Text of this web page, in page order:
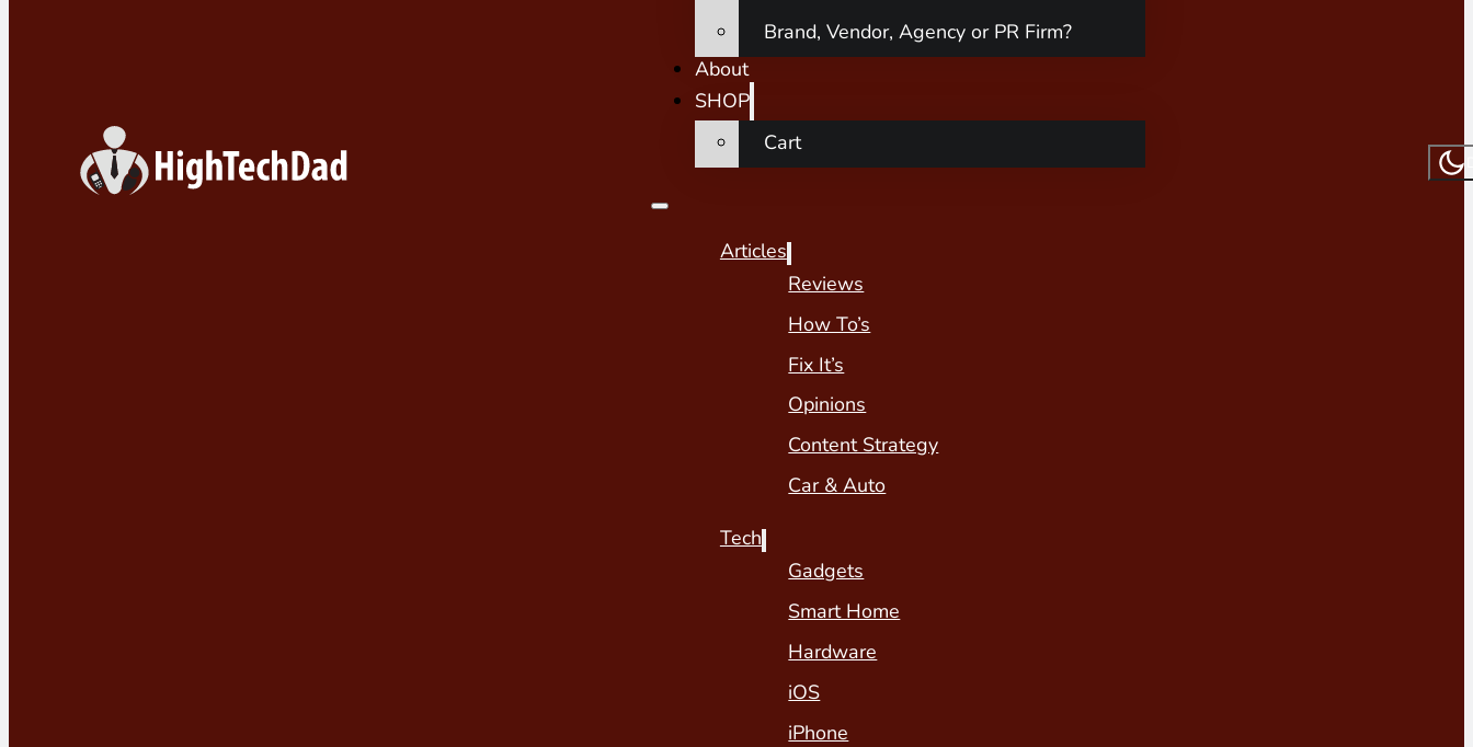
Brand, Vendor, Agency or PR Firm?
About
SHOP
Cart
Articles
Reviews
How To’s
Fix It’s
Opinions
Content Strategy
Car & Auto
Tech
Gadgets
Smart Home
Hardware
iOS
iPhone